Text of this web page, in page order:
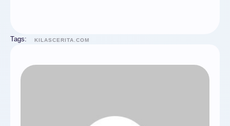
Tags: KILASCERITA.COM